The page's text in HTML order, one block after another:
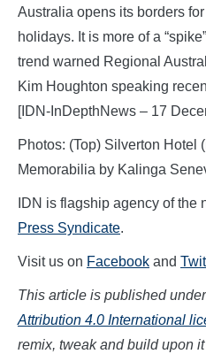
Australia opens its borders
holidays. It is more of a
trend warned Regional
Kim Houghton speaking
[IDN-InDepthNews – 17
Photos: (Top) Silverton Hotel
Memorabilia by Kalinga
IDN is flagship agency of the
Press Syndicate.
Visit us on Facebook and
This article is published
Attribution 4.0 International
remix, tweak and build upon